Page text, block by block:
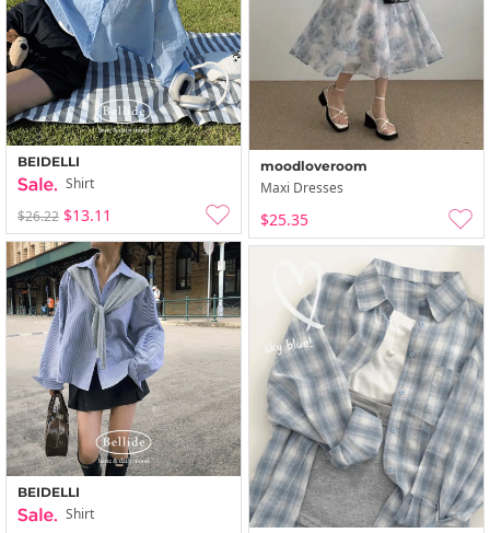
moodloveroom
Maxi Dresses
$25.35
BEIDELLI
Shirt
$26.22 $13.11
BEIDELLI
Shirt